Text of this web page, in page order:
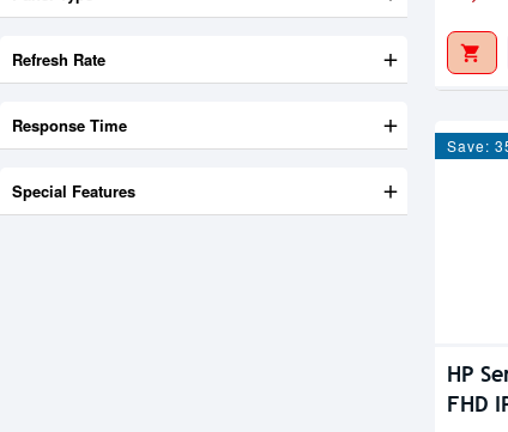
Refresh Rate
Response Time
Special Features
Save:
HP
FHD